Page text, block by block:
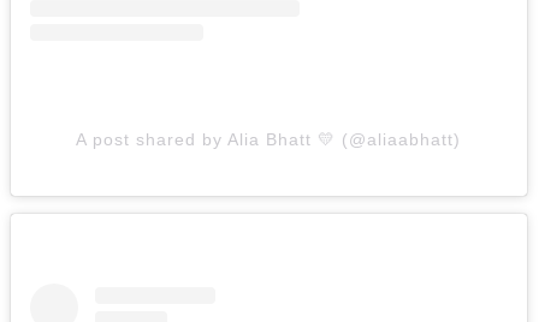
A post shared by Alia Bhatt 💛 (@aliaabhatt)